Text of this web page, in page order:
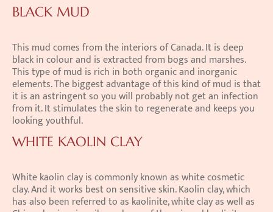
BLACK MUD
This mud comes from the interiors of Canada. It is deep
black in colour and is extracted from bogs and marshes.
This type of mud is rich in both organic and inorganic
elements. The biggest advantage of this kind of mud is that
it is an astringent so you will probably not get an infection
from it. It stimulates the skin to regenerate and keeps you
looking youthful.
WHITE KAOLIN CLAY
White kaolin clay is commonly known as white cosmetic
clay. And it works best on sensitive skin. Kaolin clay, which
has also been referred to as kaolinite, white clay as well as